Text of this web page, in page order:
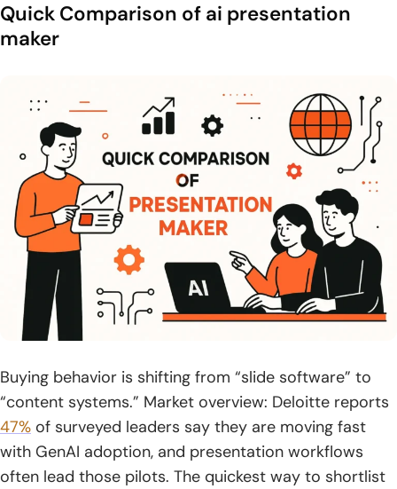
14. Storyset
17. Krikey AI
18. Affinity
19. ChatGPT
20. DeepSeek
21. ChatPDF
22. YouTube
24. LinkedIn
25. X
26. TikTok
Quick Comparison of ai presentation
maker
Buying behavior is shifting from “slide software” to
“content systems.” Market overview: Deloitte reports
47% of surveyed leaders say they are moving fast
with GenAI adoption, and presentation workflows
often lead those pilots. The quickest way to shortlist